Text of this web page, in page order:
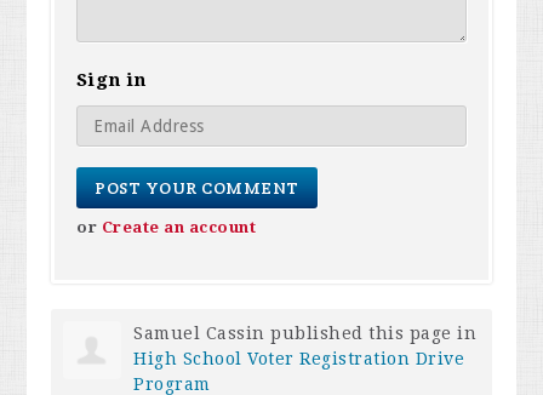
Sign in
or Create an account
Samuel Cassin published this page in
High School Voter Registration Drive
Program